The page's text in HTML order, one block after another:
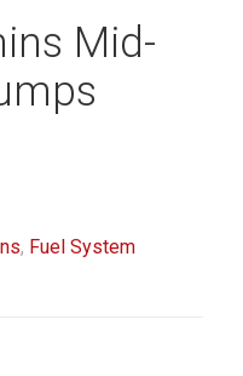
Mid-
, Fuel System